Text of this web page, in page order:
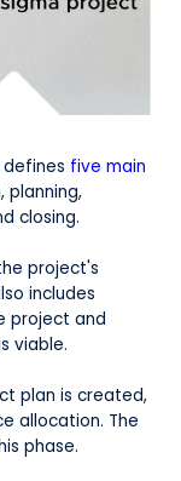
five main
planning,
closing.
project's
includes
project and
viable.
plan is created,
allocation. The
phase.